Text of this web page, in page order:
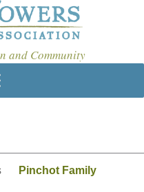
and Community
Pinchot Family